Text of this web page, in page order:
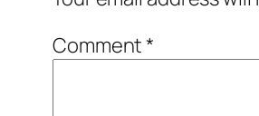
Comment*